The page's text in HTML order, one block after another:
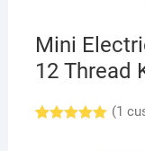
Mini
12 Thread
(1